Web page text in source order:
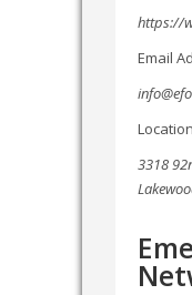
https://
Email
3318